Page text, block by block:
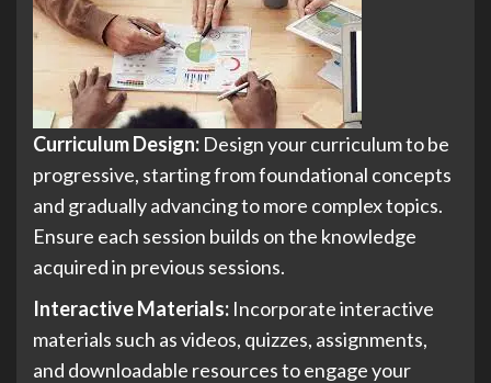
Curriculum Design: Design your curriculum to be
progressive, starting from foundational concepts
and gradually advancing to more complex topics.
Ensure each session builds on the knowledge
acquired in previous sessions.
Interactive Materials: Incorporate interactive
materials such as videos, quizzes, assignments,
and downloadable resources to engage your